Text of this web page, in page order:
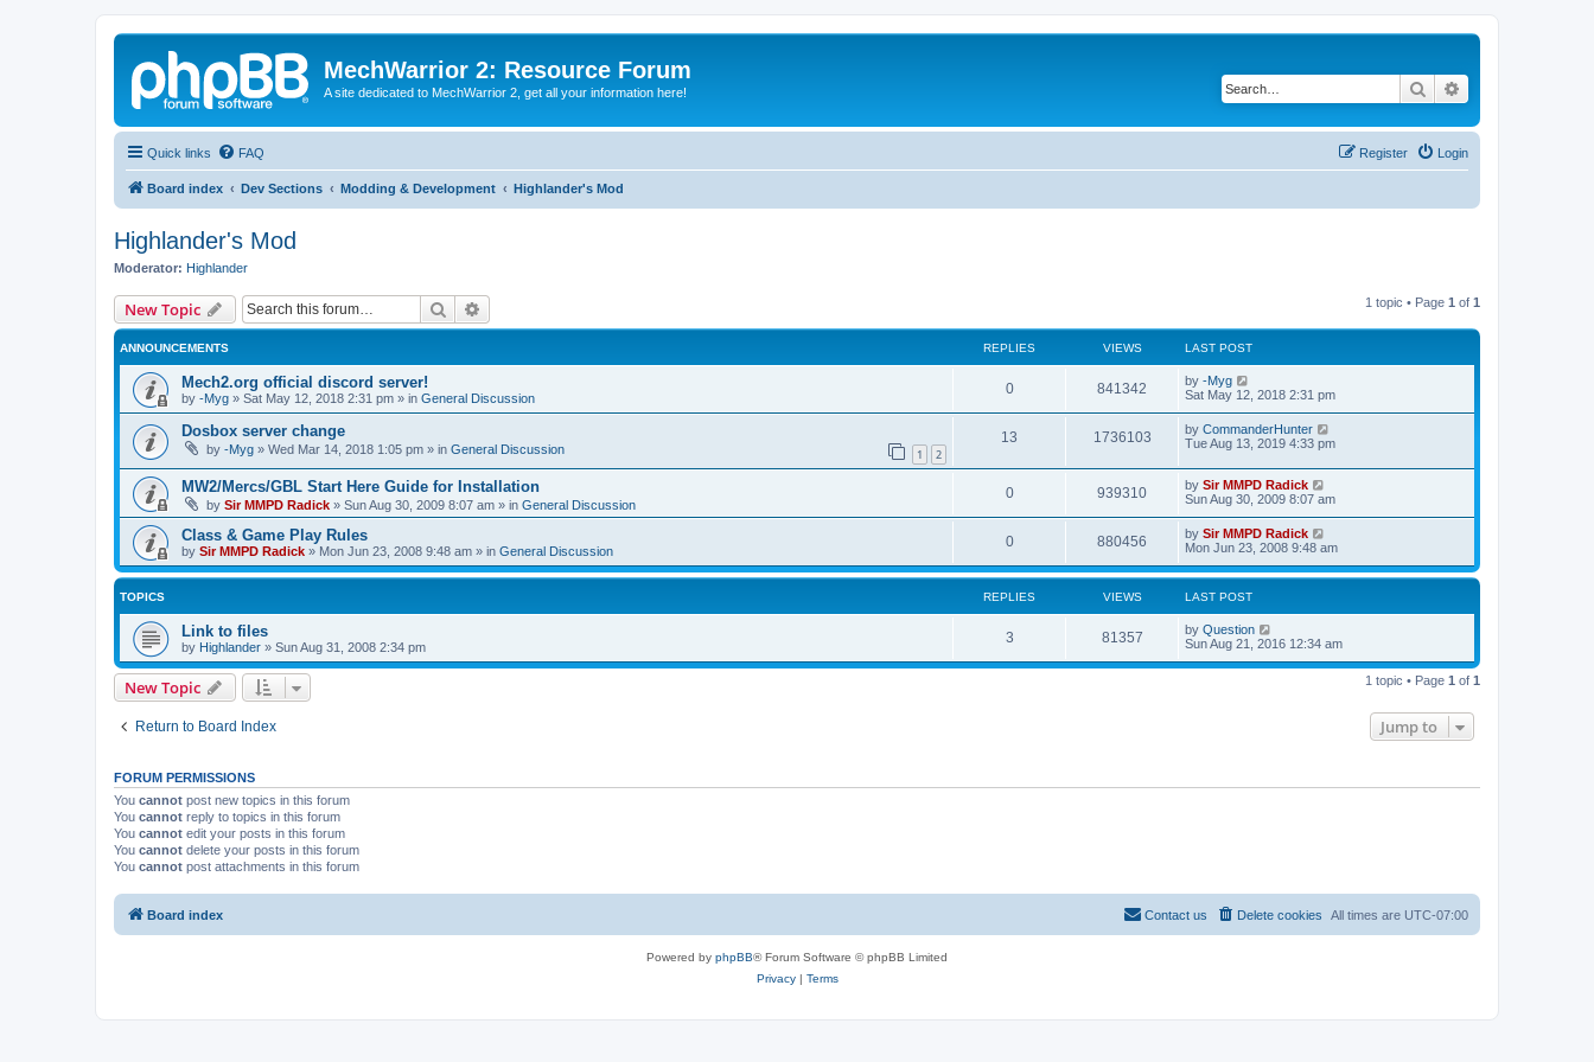
MechWarrior 2: Resource Forum
A site dedicated to MechWarrior 2, get all your information here! Search
Quick links FAQ Login
Register
Board index Dev Sections Modding & Development Highlander's Mod
Highlander's Mod
Moderator: Highlander
New Topic Search 1 topic • Page 1 of 1
ANNOUNCEMENTS REPLIES VIEWS LAST POST
Mech2.org official discord server!
by -Myg » Sat May 12, 2018 2:31 pm » in General Discussion
0 841342 by -Myg
Sat May 12, 2018 2:31 pm
Dosbox server change
by -Myg » Wed Mar 14, 2018 1:05 pm » in General Discussion 1 2
13 1736103 by CommanderHunter
Tue Aug 13, 2019 4:33 pm
MW2/Mercs/GBL Start Here Guide for Installation
by Sir MMPD Radick » Sun Aug 30, 2009 8:07 am » in General Discussion
0 939310 by Sir MMPD Radick
Sun Aug 30, 2009 8:07 am
Class & Game Play Rules
by Sir MMPD Radick » Mon Jun 23, 2008 9:48 am » in General Discussion
0 880456 by Sir MMPD Radick
Mon Jun 23, 2008 9:48 am
TOPICS REPLIES VIEWS LAST POST
Link to files
by Highlander » Sun Aug 31, 2008 2:34 pm
3 81357 by Question
Sun Aug 21, 2016 12:34 am
New Topic 1 topic • Page 1 of 1
Return to Board Index Jump to
FORUM PERMISSIONS
You cannot post new topics in this forum
You cannot reply to topics in this forum
You cannot edit your posts in this forum
You cannot delete your posts in this forum
You cannot post attachments in this forum
Board index All times are UTC-07:00
Delete cookies
Contact us
Powered by phpBB® Forum Software © phpBB Limited
Privacy| Terms